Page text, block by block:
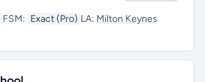
FSM: Exact (Pro) LA: Milton Keynes